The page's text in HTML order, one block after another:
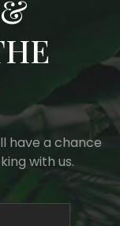
have a chance
with us.